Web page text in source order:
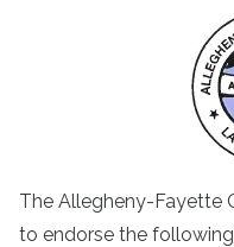
The Allegheny-Fayette
to endorse the